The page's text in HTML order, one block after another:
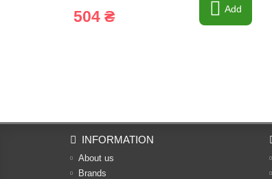
504 ₴ Add
INFORMATION
About us
Brands